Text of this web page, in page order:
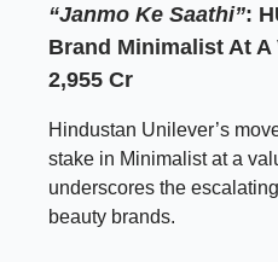
“Janmo Ke Saathi”:
Brand Minimalist At A
2,955 Cr
Hindustan Unilever’s
stake in Minimalist at a
underscores the
beauty brands.